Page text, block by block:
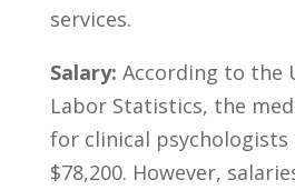
services.
Salary: According to the
Labor⁤ Statistics, the
for clinical⁣ psychologists‌
$78,200. ⁣However,